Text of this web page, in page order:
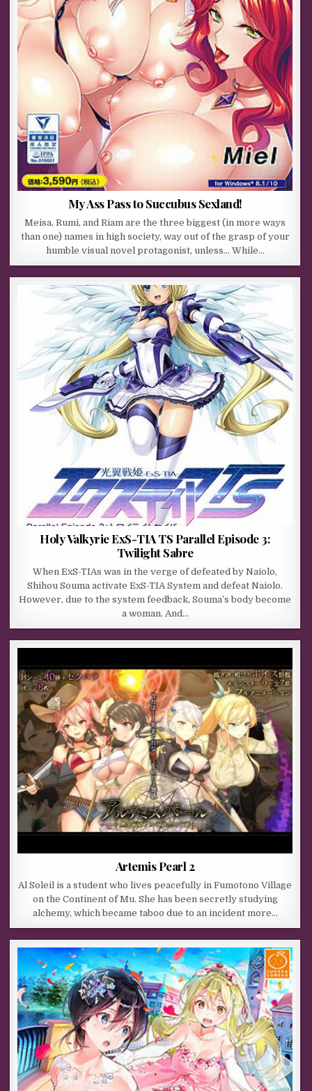
My Ass Pass to Succubus Sexland!
Meisa, Rumi, and Riam are the three biggest (in more ways
than one) names in high society, way out of the grasp of your
humble visual novel protagonist, unless… While…
Holy Valkyrie ExS-TIA TS Parallel Episode 3:
Twilight Sabre
When ExS-TIAs was in the verge of defeated by Naiolo,
Shihou Souma activate ExS-TIA System and defeat Naiolo.
However, due to the system feedback, Souma’s body become
a woman. And…
Artemis Pearl 2
Al Soleil is a student who lives peacefully in Fumotono Village
on the Continent of Mu. She has been secretly studying
alchemy, which became taboo due to an incident more…